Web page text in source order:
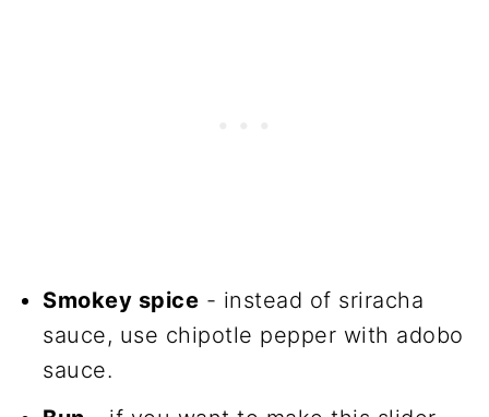
Smokey spice - instead of sriracha
sauce, use chipotle pepper with adobo
sauce.